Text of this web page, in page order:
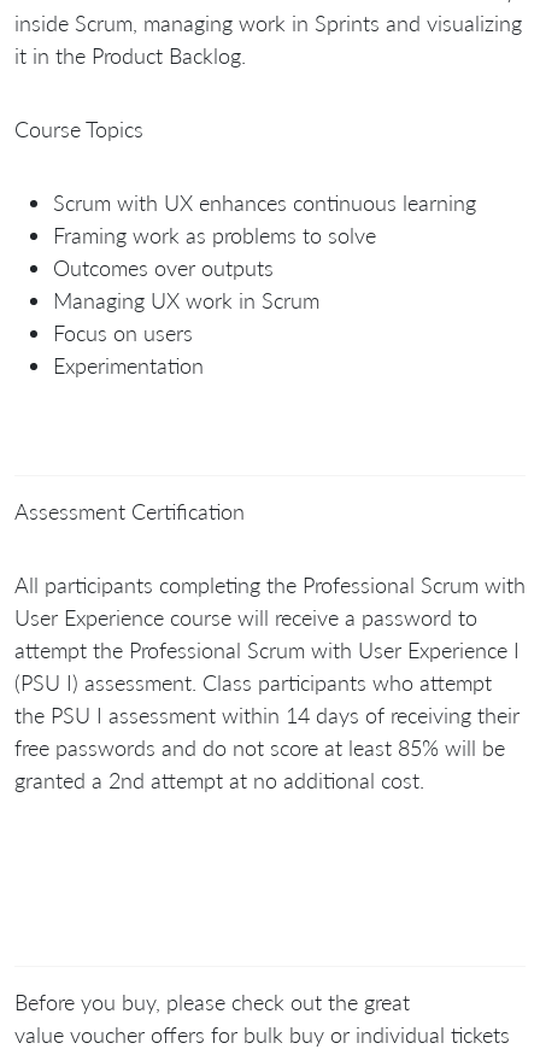
inside Scrum, managing work in Sprints and visualizing
it in the Product Backlog.
Course Topics
Scrum with UX enhances continuous learning
Framing work as problems to solve
Outcomes over outputs
Managing UX work in Scrum
Focus on users
Experimentation
Assessment Certification
All participants completing the Professional Scrum with
User Experience course will receive a password to
attempt the Professional Scrum with User Experience I
(PSU I) assessment. Class participants who attempt
the PSU I assessment within 14 days of receiving their
free passwords and do not score at least 85% will be
granted a 2nd attempt at no additional cost.
Before you buy, please check out the great
value voucher offers for bulk buy or individual tickets